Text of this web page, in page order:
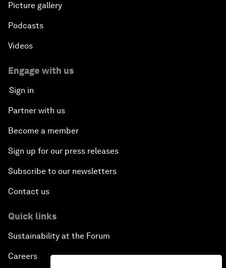
Picture gallery
Podcasts
Videos
Engage with us
Sign in
Partner with us
Become a member
Sign up for our press releases
Subscribe to our newsletters
Contact us
Quick links
Sustainability at the Forum
Careers